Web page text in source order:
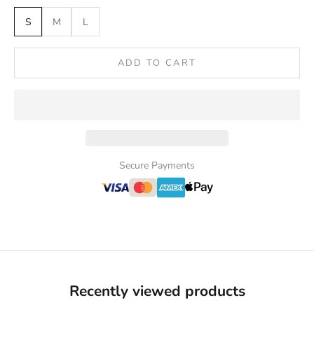
S M L
ADD TO CART
Secure Payments
Recently viewed products